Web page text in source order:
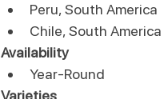
Peru, South America
Chile, South America
Availability
Year-Round
Varieties